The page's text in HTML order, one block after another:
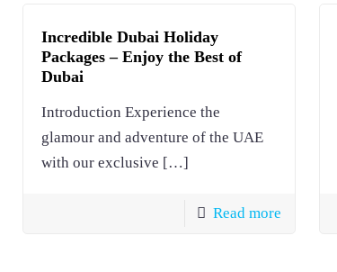
Incredible Dubai Holiday
Packages – Enjoy the Best of
Dubai
Introduction Experience the
glamour and adventure of the UAE
with our exclusive […]
Read more